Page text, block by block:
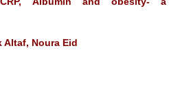
Altaf, Noura Eid